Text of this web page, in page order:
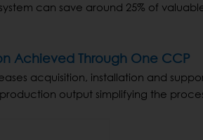
can save around 25% of
Achieved Through One CCP
acquisition, installation and
output simplifying the